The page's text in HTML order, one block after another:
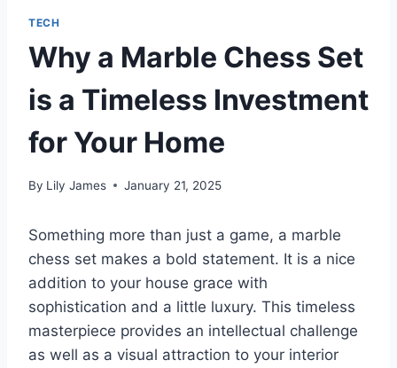
TECH
Why a Marble Chess Set
is a Timeless Investment
for Your Home
By Lily James January 21, 2025
Something more than just a game, a marble
chess set makes a bold statement. It is a nice
addition to your house grace with
sophistication and a little luxury. This timeless
masterpiece provides an intellectual challenge
as well as a visual attraction to your interior